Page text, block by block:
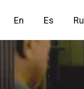
En Es Ru